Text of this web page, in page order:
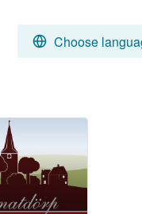
Choose